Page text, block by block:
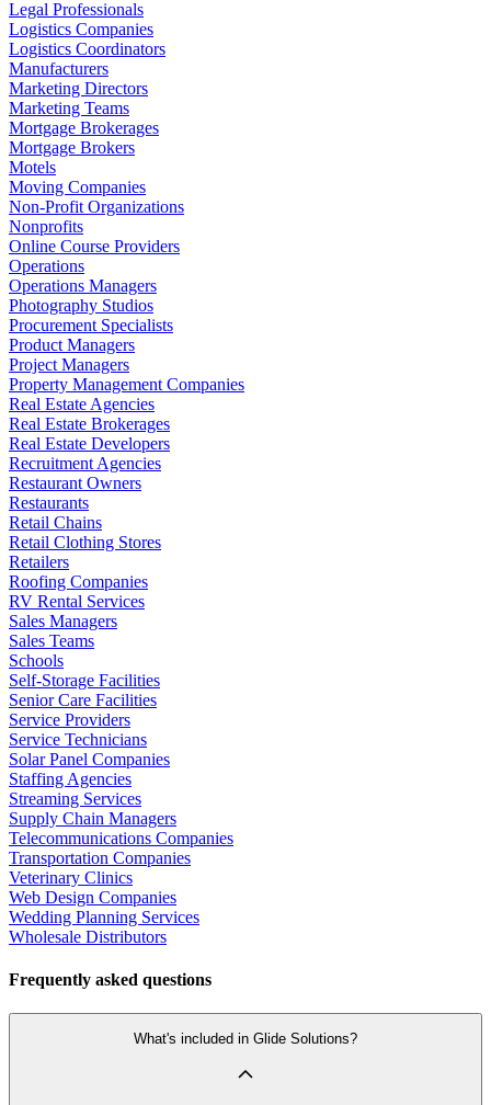
Legal Professionals
Logistics Companies
Logistics Coordinators
Manufacturers
Marketing Directors
Marketing Teams
Mortgage Brokerages
Mortgage Brokers
Motels
Moving Companies
Non-Profit Organizations
Nonprofits
Online Course Providers
Operations
Operations Managers
Photography Studios
Procurement Specialists
Product Managers
Project Managers
Property Management Companies
Real Estate Agencies
Real Estate Brokerages
Real Estate Developers
Recruitment Agencies
Restaurant Owners
Restaurants
Retail Chains
Retail Clothing Stores
Retailers
Roofing Companies
RV Rental Services
Sales Managers
Sales Teams
Schools
Self-Storage Facilities
Senior Care Facilities
Service Providers
Service Technicians
Solar Panel Companies
Staffing Agencies
Streaming Services
Supply Chain Managers
Telecommunications Companies
Transportation Companies
Veterinary Clinics
Web Design Companies
Wedding Planning Services
Wholesale Distributors
Frequently asked questions
What's included in Glide Solutions?